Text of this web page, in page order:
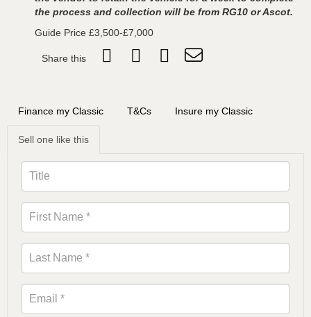
the process and collection will be from RG10 or Ascot.
Guide Price £3,500-£7,000
Share this
Finance my Classic T&Cs Insure my Classic
Sell one like this